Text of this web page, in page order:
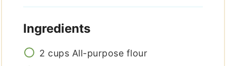
Ingredients
2 cups All-purpose flour